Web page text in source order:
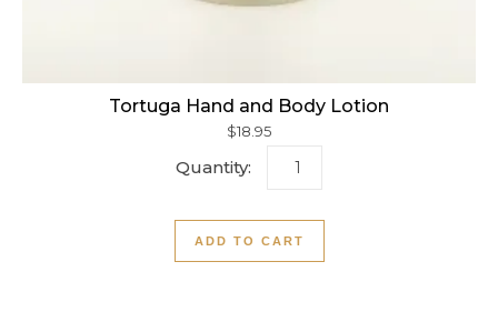
Tortuga Hand and Body Lotion
$18.95
ADD TO CART